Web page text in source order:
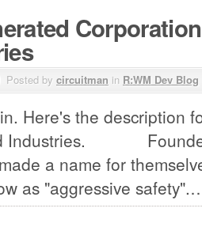
Posted by circuitman in R:WM Dev Blog
Here's the description
Industries.
a name for
as "aggressive